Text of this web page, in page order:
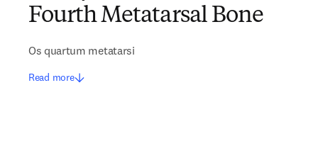
Fourth Metatarsal Bone
Os quartum metatarsi
Read more